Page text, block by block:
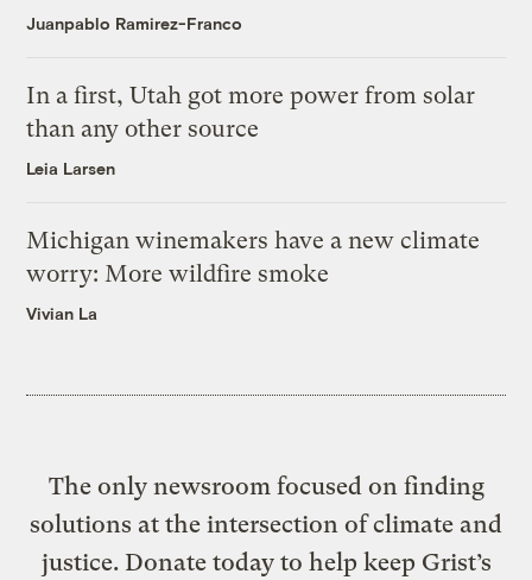
Juanpablo Ramirez-Franco
In a first, Utah got more power from solar
than any other source
Leia Larsen
Michigan winemakers have a new climate
worry: More wildfire smoke
Vivian La
The only newsroom focused on finding
solutions at the intersection of climate and
justice. Donate today to help keep Grist’s